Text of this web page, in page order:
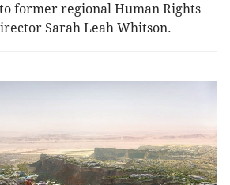
former regional Human Rights
Sarah Leah Whitson.